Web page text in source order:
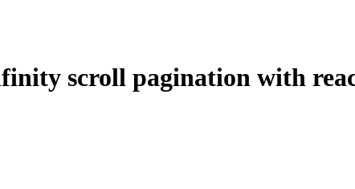
scroll pagination with